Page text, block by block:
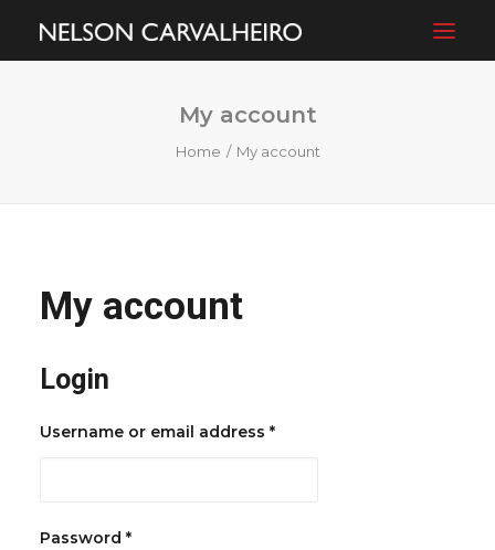
CONTACT
My account
Home My account
My account
Login
Username or email address *Required
Password *Required